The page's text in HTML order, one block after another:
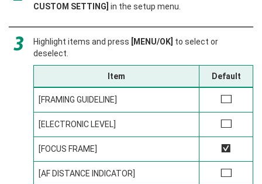
CUSTOM SETTING] in the setup menu.
Highlight items and press [MENU/OK] to select or
deselect.
Item Default
[FRAMING GUIDELINE]
[ELECTRONIC LEVEL]
[FOCUS FRAME] R
[AF DISTANCE INDICATOR]